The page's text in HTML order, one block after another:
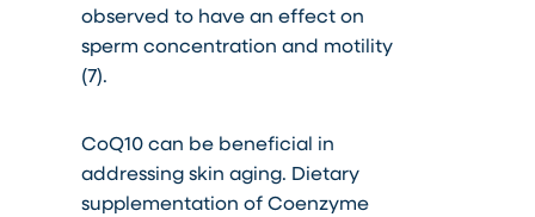
observed to have an effect on
sperm concentration and motility
(7).
CoQ10 can be beneficial in
addressing skin aging. Dietary
supplementation of Coenzyme